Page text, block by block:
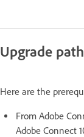
Upgrade
Here are the
From Adobe
Adobe Connect